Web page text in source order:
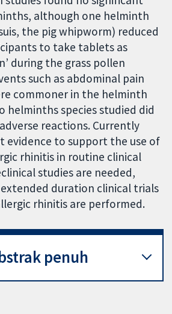
although one helminth
the pig whipworm) reduced
to take tablets as
during the grass pollen
such as abdominal pain
commoner in the helminth
helminths species studied did
reactions. Currently
evidence to support the use of
rhinitis in routine clinical
studies are needed,
duration clinical trials
rhinitis are performed.
penuh